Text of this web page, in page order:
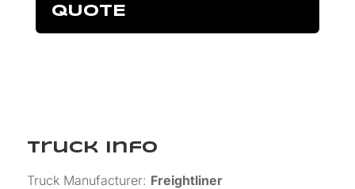
QUOTE
Truck Info
Truck Manufacturer: Freightliner